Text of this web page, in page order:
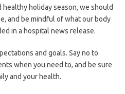
healthy holiday season, we should
and be mindful of what our body
in a hospital news release.
and goals. Say no to
when you need to, and be sure
and your health.